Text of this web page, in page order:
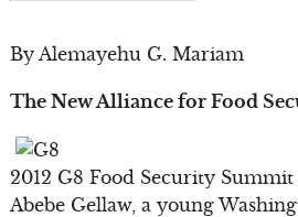
By Alemayehu G. Mariam
The New Alliance for Food
2012 G8 Food Security Summit
Abebe Gellaw, a young